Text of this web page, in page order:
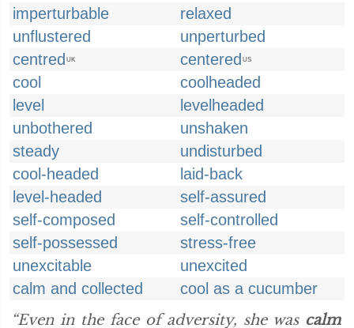
imperturbable
relaxed
unflustered
unperturbed
centred UK centered US
cool
coolheaded
level
levelheaded
unbothered
unshaken
steady
undisturbed
cool-headed
laid-back
level-headed
self-assured
self-composed
self-controlled
self-possessed
stress-free
unexcitable
unexcited
calm and collected
cool as a cucumber
“Even in the face of adversity, she was calm